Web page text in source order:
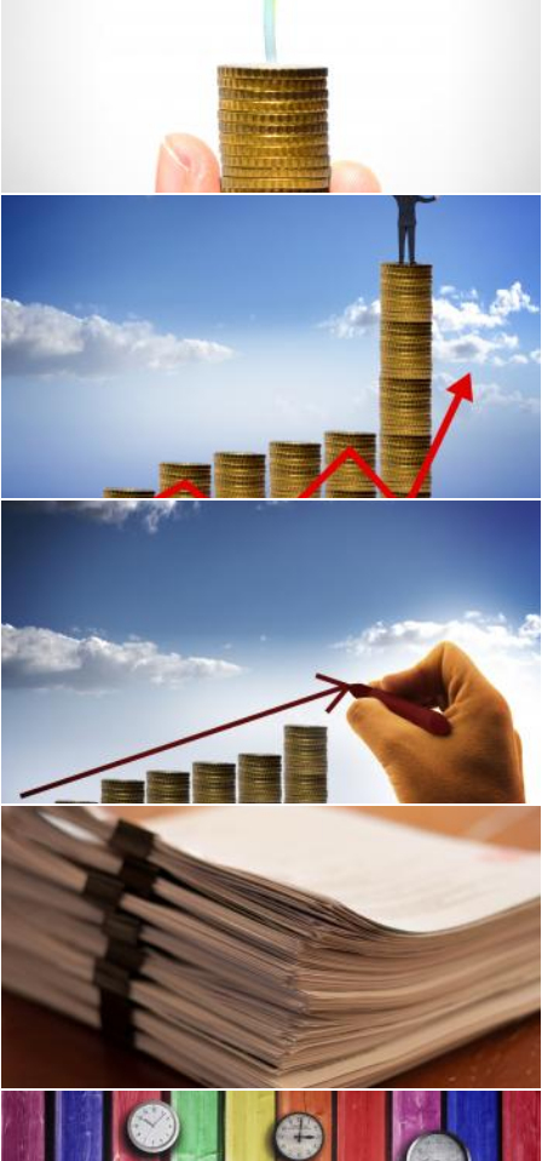
Businessman holding plant sprouting from a handful of
Businessman looking for financial success
Businessman drawing an arrow over stack of coins
Paperwork